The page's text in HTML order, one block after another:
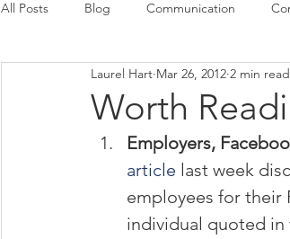
All Posts Blog Communication
Crisis Communication Guest Columns
Press Releases Strategy
Worth
Laurel Hart Mar 26, 2012 2 min read
Employers,
article last week
employees for their
individual quoted